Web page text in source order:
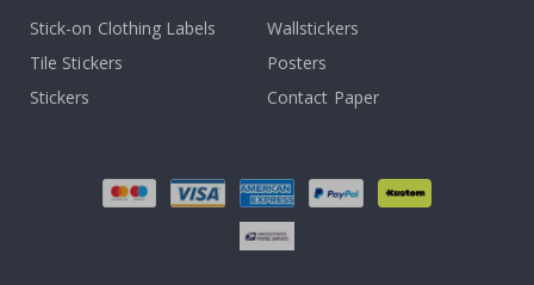
Stick-on Clothing Labels
Wallstickers
Tile Stickers
Posters
Stickers
Contact Paper